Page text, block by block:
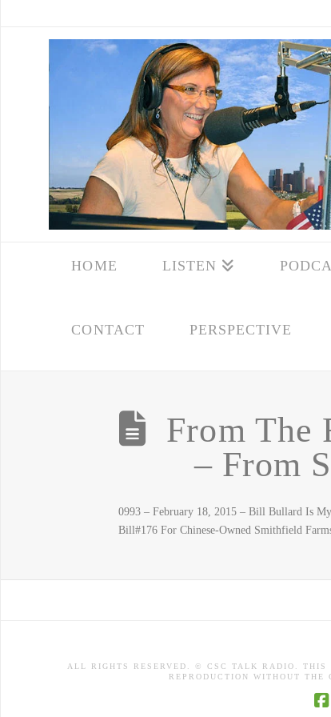
HOME LISTEN
CONTACT PERSPECTIVE
From The
– From
0993 – February 18, 2015 – Bill Bullard Is
Bill#176 For Chinese-Owned Smithfield
ALL RIGHTS RESERVED. © CSC TALK RADIO. THIS
REPRODUCTION WITHOUT